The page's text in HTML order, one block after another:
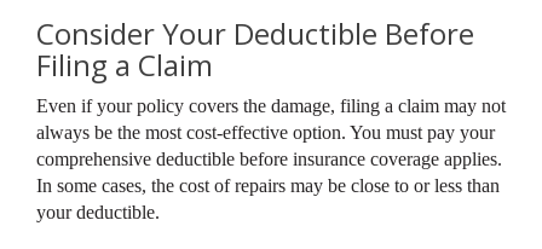
Consider Your Deductible Before
Filing a Claim
Even if your policy covers the damage, filing a claim may not
always be the most cost-effective option. You must pay your
comprehensive deductible before insurance coverage applies.
In some cases, the cost of repairs may be close to or less than
your deductible.